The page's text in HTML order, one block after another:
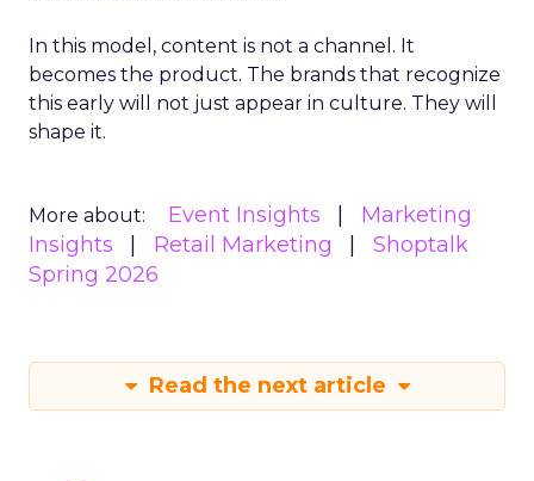
In this model, content is not a channel. It
becomes the product. The brands that recognize
this early will not just appear in culture. They will
shape it.
More about: Event Insights
Marketing
Insights
Retail Marketing
Shoptalk
Spring 2026
Read the next article